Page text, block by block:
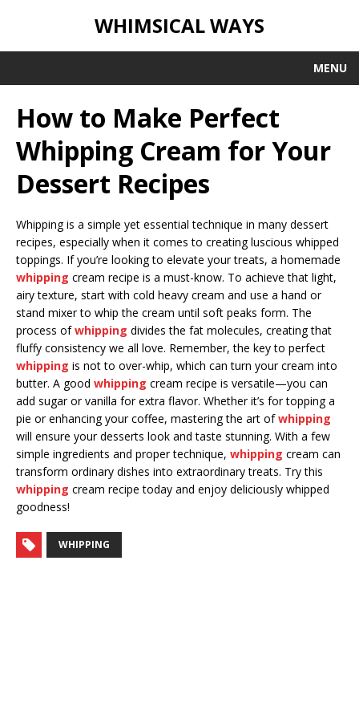
WHIMSICAL WAYS
MENU
How to Make Perfect
Whipping Cream for Your
Dessert Recipes
Whipping is a simple yet essential technique in many dessert
recipes, especially when it comes to creating luscious whipped
toppings. If you’re looking to elevate your treats, a homemade
whipping cream recipe is a must-know. To achieve that light,
airy texture, start with cold heavy cream and use a hand or
stand mixer to whip the cream until soft peaks form. The
process ofwhipping divides the fat molecules, creating that
fluffy consistency we all love. Remember, the key to perfect
whipping is not to over-whip, which can turn your cream into
butter. A good whipping cream recipe is versatile—you can
add sugar or vanilla for extra flavor. Whether it’s for topping a
pie or enhancing your coffee, mastering the art ofwhipping
will ensure your desserts look and taste stunning. With a few
simple ingredients and proper technique, whipping cream can
transform ordinary dishes into extraordinary treats. Try this
whipping cream recipe today and enjoy deliciously whipped
goodness!
WHIPPING